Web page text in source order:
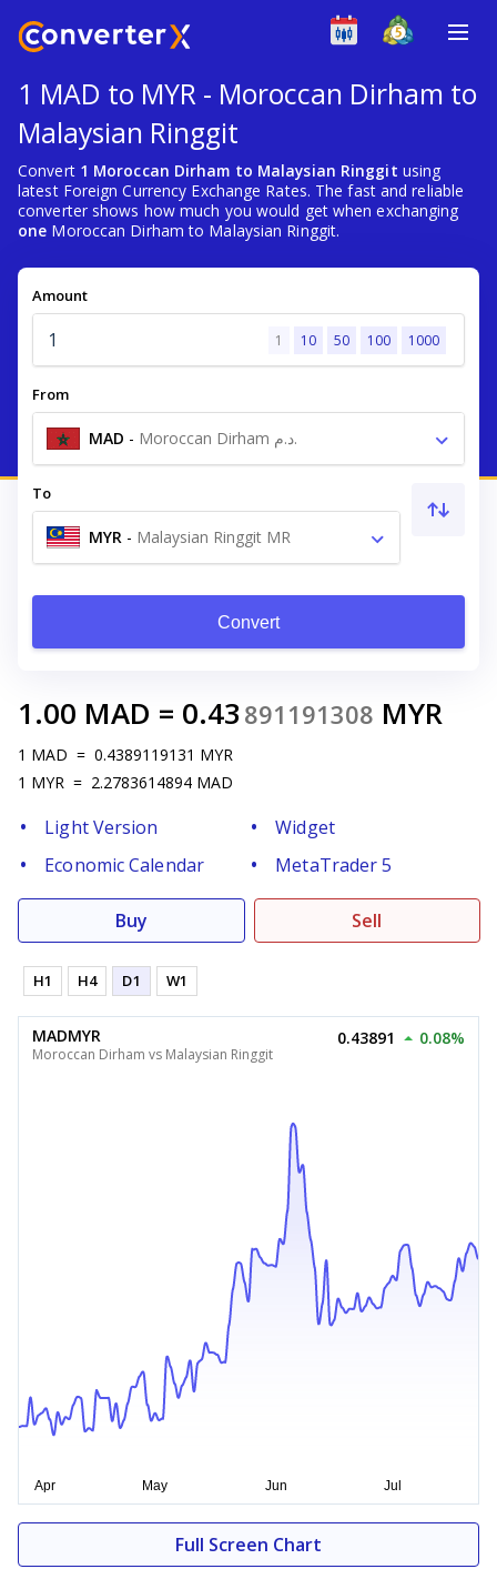
1 MAD to MYR - Moroccan Dirham to
Malaysian Ringgit
Convert 1 Moroccan Dirham to Malaysian Ringgit using
latest Foreign Currency Exchange Rates. The fast and reliable
converter shows how much you would get when exchanging
one Moroccan Dirham to Malaysian Ringgit.
Amount
1 10 50 100 1000
From
MAD - Moroccan Dirham د.م.
To
MYR - Malaysian Ringgit MR
Convert
1.00 MAD = 0.43 891191308 MYR
1 MAD = 0.4389119131 MYR
1 MYR = 2.2783614894 MAD
Light Version
Widget
Economic Calendar
MetaTrader 5
Buy Sell
H1 H4 D1 W1
MADMYR
Moroccan Dirham vs Malaysian Ringgit
0.43891 0.08%
Full Screen Chart